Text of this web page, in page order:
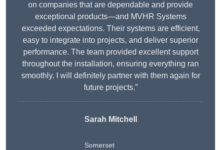
on companies that are dependable and provide
exceptional products—and MVHR Systems
exceeded expectations. Their systems are efficient,
easy to integrate into projects, and deliver superior
performance. The team provided excellent support
throughout the installation, ensuring everything ran
smoothly. I will definitely partner with them again for
future projects.”
Sarah Mitchell
Somerset